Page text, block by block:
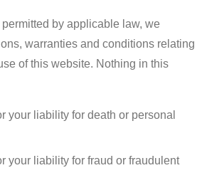
by applicable law, we
warranties and conditions relating
of this website. Nothing in this
your liability for death or personal
your liability for fraud or fraudulent